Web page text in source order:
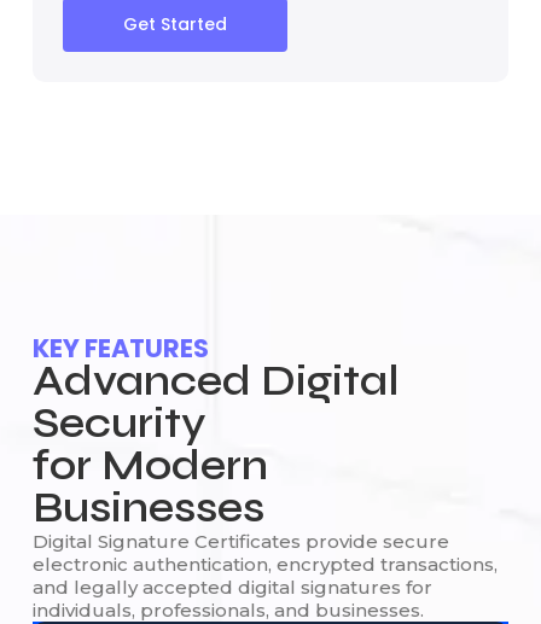
Get Started
KEY FEATURES
Advanced Digital
Security
for Modern
Businesses
Digital Signature Certificates provide secure
electronic authentication, encrypted transactions,
and legally accepted digital signatures for
individuals, professionals, and businesses.